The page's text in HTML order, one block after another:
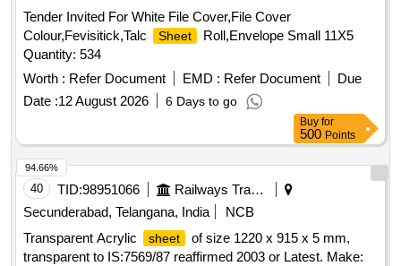
Tender Invited For White File Cover,File Cover
Colour,Fevisitick,Talc
Sheet
Roll,Envelope Small 11X5
Quantity: 534
Worth : Refer Document EMD : Refer Document
Due
Date :12 August 2026 6 Days to go
Buy for
500 Points
40 TID:98951066
Railways Transport Services
Secunderabad, Telangana, India
NCB
Transparent Acrylic
sheet
of size 1220 x 915 x 5 mm,
transparent to IS:7569/87 reaffirmed 2003 or Latest. Make:
94.66%